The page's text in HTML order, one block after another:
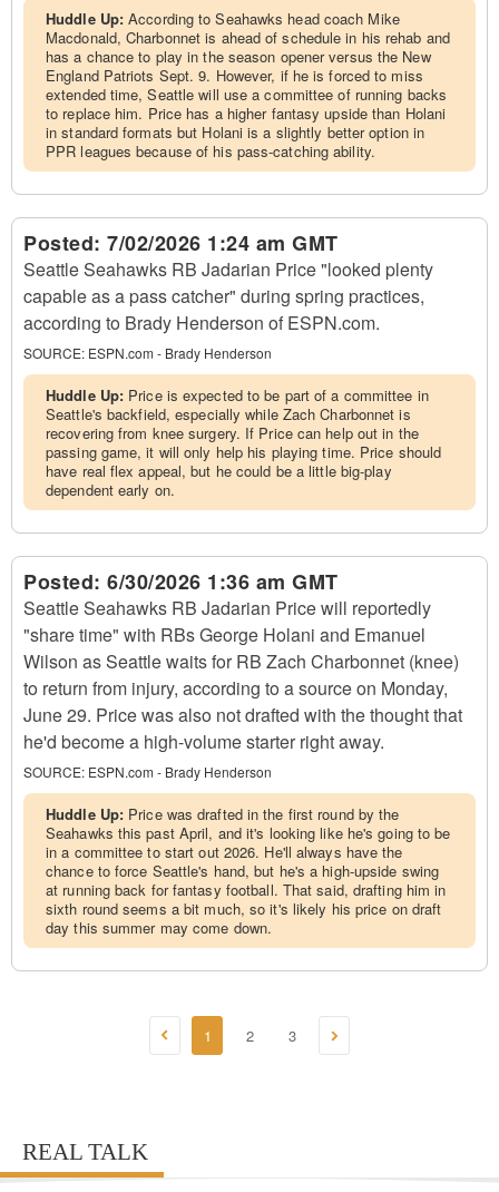
Huddle Up:According to Seahawks head coach Mike
Macdonald, Charbonnet is ahead of schedule in his rehab and
has a chance to play in the season opener versus the New
England Patriots Sept. 9. However, if he is forced to miss
extended time, Seattle will use a committee of running backs
to replace him. Price has a higher fantasy upside than Holani
in standard formats but Holani is a slightly better option in
PPR leagues because of his pass-catching ability.
Posted: 7/02/2026 1:24 am GMT
Seattle Seahawks RB Jadarian Price "looked plenty
capable as a pass catcher" during spring practices,
according to Brady Henderson of ESPN.com.
SOURCE: ESPN.com - Brady Henderson
Huddle Up: Price is expected to be part of a committee in
Seattle's backfield, especially while Zach Charbonnet is
recovering from knee surgery. If Price can help out in the
passing game, it will only help his playing time. Price should
have real flex appeal, but he could be a little big-play
dependent early on.
Posted: 6/30/2026 1:36 am GMT
Seattle Seahawks RB Jadarian Price will reportedly
"share time" with RBs George Holani and Emanuel
Wilson as Seattle waits for RB Zach Charbonnet (knee)
to return from injury, according to a source on Monday,
June 29. Price was also not drafted with the thought that
he'd become a high-volume starter right away.
SOURCE: ESPN.com - Brady Henderson
Huddle Up: Price was drafted in the first round by the
Seahawks this past April, and it's looking like he's going to be
in a committee to start out 2026. He'll always have the
chance to force Seattle's hand, but he's a high-upside swing
at running back for fantasy football. That said, drafting him in
sixth round seems a bit much, so it's likely his price on draft
day this summer may come down.
1 2 3
REAL TALK